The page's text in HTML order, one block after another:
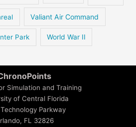
Valiant Air Command
Park World War II
Simulation and Training
of Central Florida
Parkway
FL 32826